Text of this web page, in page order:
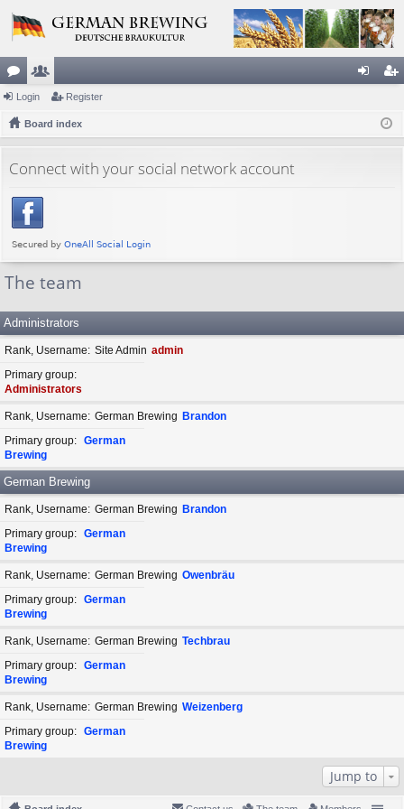
or
u
s
e
m
rs
ist
Login Register
Board index
Connect with your social network account
The team
Administrators
Rank, Username Site Admin admin
Primary group
Administrators
Rank, Username German Brewing Brandon
Primary group
German
Brewing
German Brewing
Rank, Username German Brewing Brandon
Primary group
German
Brewing
Rank, Username German Brewing Owenbräu
Primary group
German
Brewing
Rank, Username German Brewing Techbrau
Primary group
German
Brewing
Rank, Username German Brewing Weizenberg
Primary group
German
Brewing
Jump to